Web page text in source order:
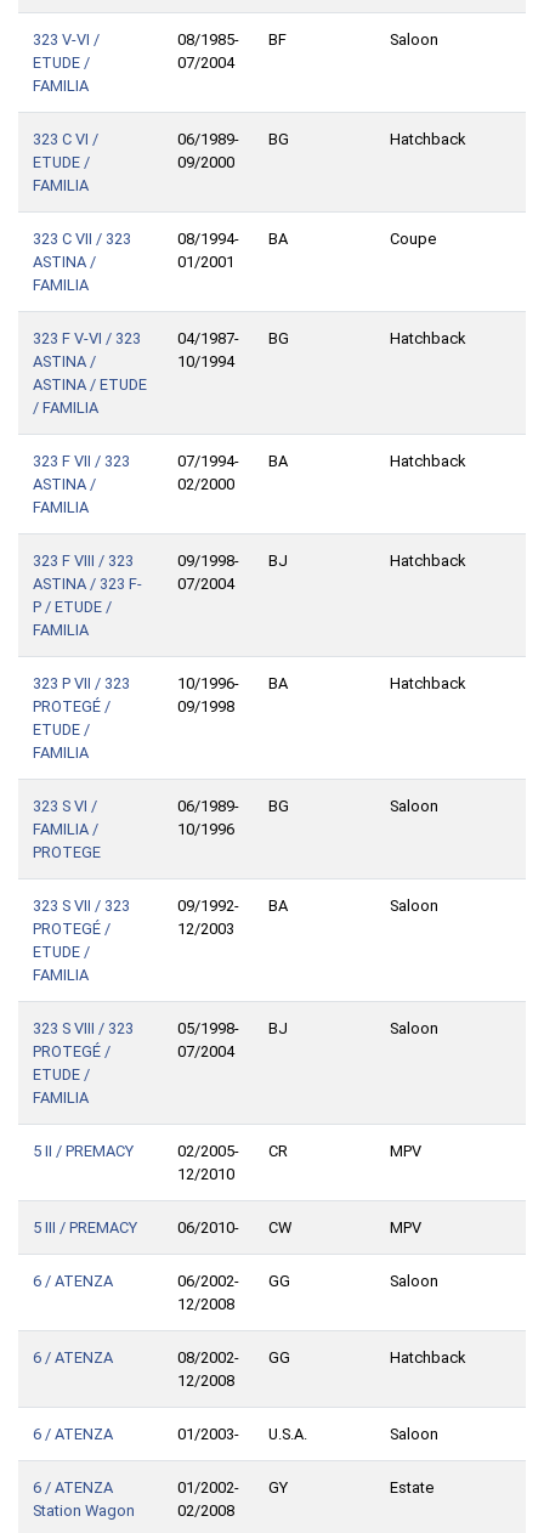
323 V-VI /
ETUDE /
FAMILIA
08/1985-
07/2004
BF Saloon
323 C VI /
ETUDE /
FAMILIA
06/1989-
09/2000
BG Hatchback
323 C VII / 323
ASTINA /
FAMILIA
08/1994-
01/2001
BA Coupe
323 F V-VI / 323
ASTINA /
ASTINA / ETUDE
/ FAMILIA
04/1987-
10/1994
BG Hatchback
323 F VII / 323
ASTINA /
FAMILIA
07/1994-
02/2000
BA Hatchback
323 F VIII / 323
ASTINA / 323 F-
P / ETUDE /
FAMILIA
09/1998-
07/2004
BJ Hatchback
323 P VII / 323
PROTEGÉ /
ETUDE /
FAMILIA
10/1996-
09/1998
BA Hatchback
323 S VI /
FAMILIA /
PROTEGE
06/1989-
10/1996
BG Saloon
323 S VII / 323
PROTEGÉ /
ETUDE /
FAMILIA
09/1992-
12/2003
BA Saloon
323 S VIII / 323
PROTEGÉ /
ETUDE /
FAMILIA
05/1998-
07/2004
BJ Saloon
5 II / PREMACY
02/2005-
12/2010
CR MPV
5 III / PREMACY 06/2010- CW MPV
6 / ATENZA
06/2002-
12/2008
GG Saloon
6 / ATENZA
08/2002-
12/2008
GG Hatchback
6 / ATENZA 01/2003- U.S.A. Saloon
6 / ATENZA
Station Wagon
01/2002-
02/2008
GY Estate